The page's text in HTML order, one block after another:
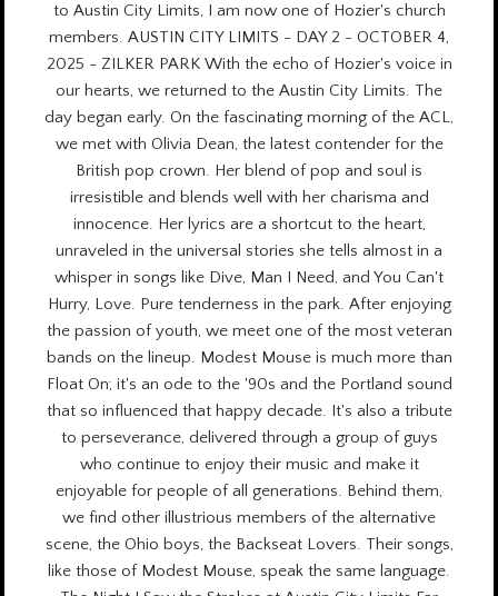
to Austin City Limits, I am now one of Hozier's church
members. AUSTIN CITY LIMITS - DAY 2 - OCTOBER 4,
2025 - ZILKER PARK With the echo of Hozier's voice in
our hearts, we returned to the Austin City Limits. The
day began early. On the fascinating morning of the ACL,
we met with Olivia Dean, the latest contender for the
British pop crown. Her blend of pop and soul is
irresistible and blends well with her charisma and
innocence. Her lyrics are a shortcut to the heart,
unraveled in the universal stories she tells almost in a
whisper in songs like Dive, Man I Need, and You Can't
Hurry, Love. Pure tenderness in the park. After enjoying
the passion of youth, we meet one of the most veteran
bands on the lineup. Modest Mouse is much more than
Float On; it's an ode to the '90s and the Portland sound
that so influenced that happy decade. It's also a tribute
to perseverance, delivered through a group of guys
who continue to enjoy their music and make it
enjoyable for people of all generations. Behind them,
we find other illustrious members of the alternative
scene, the Ohio boys, the Backseat Lovers. Their songs,
like those of Modest Mouse, speak the same language.